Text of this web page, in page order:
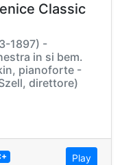
Classic
1897) -
in si bem.
pianoforte -
direttore)
Play